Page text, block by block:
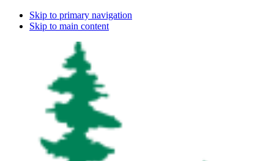
Skip to primary navigation
Skip to main content